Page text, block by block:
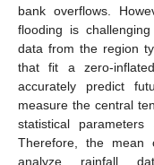
bank overflows.
flooding is
data from the region
that fit a zero-
accurately predict
measure the central
statistical
Therefore, the
analyze rainfall